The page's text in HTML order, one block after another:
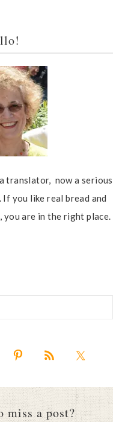
translator, now a serious
If you like real bread and
you are in the right place.
miss a post?